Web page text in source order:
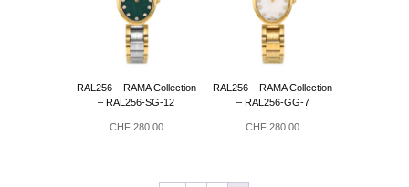
RAL256 – RAMA Collection
– RAL256-SG-12
CHF280.00
RAL256 – RAMA Collection
– RAL256-GG-7
CHF 280.00